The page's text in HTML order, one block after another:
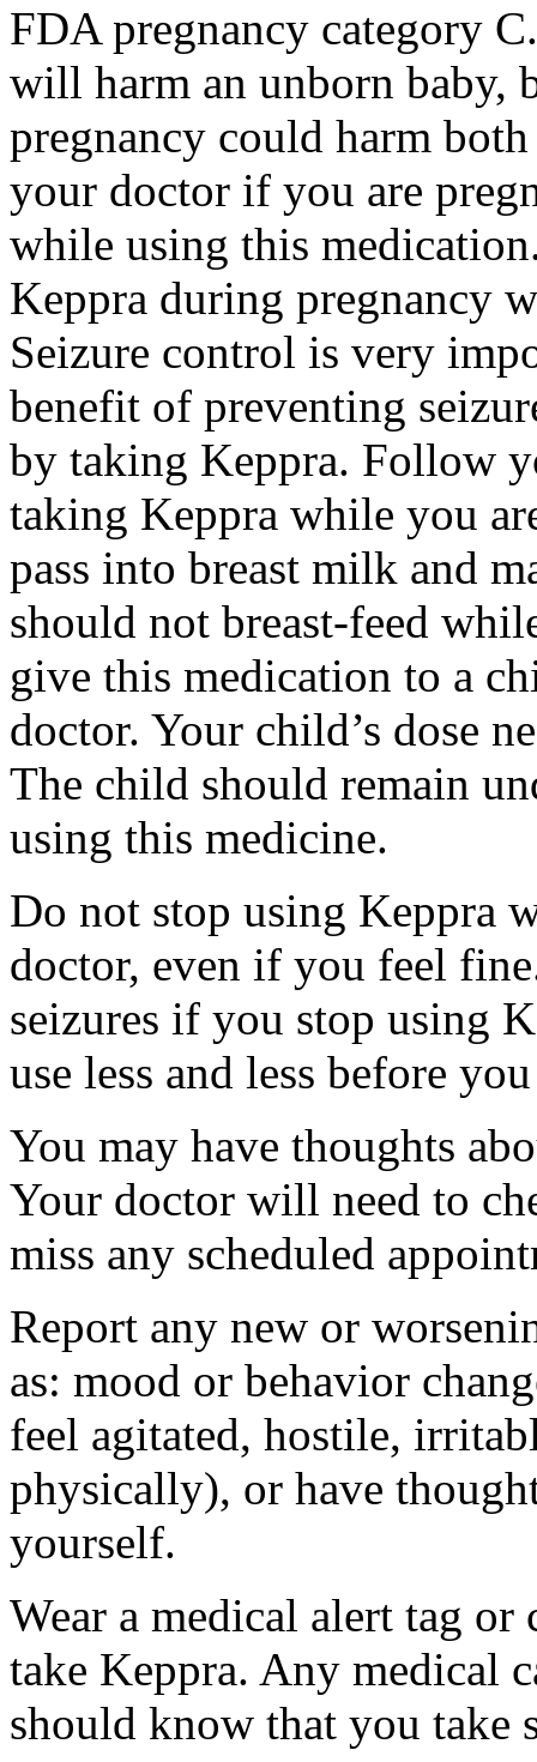
FDA pregnancy category
will harm an unborn baby,
pregnancy could harm
your doctor if you are
while using this
Keppra during pregnancy
Seizure control is very
benefit of preventing
by taking Keppra. Follow
taking Keppra while you
pass into breast milk and
should not breast-feed
give this medication to a
doctor. Your child’s dose
The child should remain
using this medicine.
Do not stop using Keppra
doctor, even if you feel
seizures if you stop using
use less and less before
You may have thoughts
Your doctor will need to
miss any scheduled
Report any new or
as: mood or behavior
feel agitated, hostile,
physically), or have
yourself.
Wear a medical alert tag
take Keppra. Any medical
should know that you take